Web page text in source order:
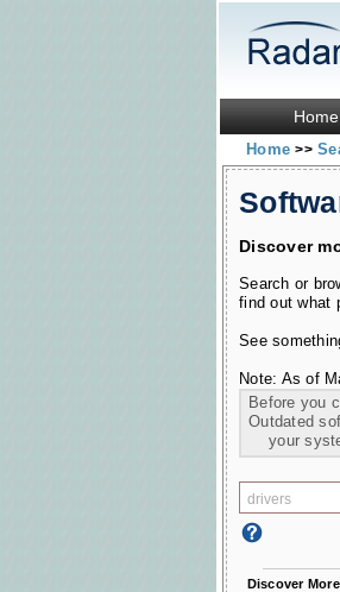
Home
Home>>
Discover
Search or
find out what
See
Note: As of
Before you
Outdated
your
Discover